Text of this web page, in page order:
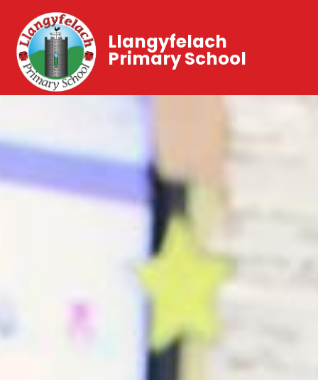
Llangyfelach
Primary School